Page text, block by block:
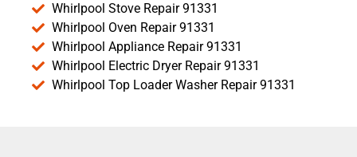
Whirlpool Stove Repair 91331
Whirlpool Oven Repair 91331
Whirlpool Appliance Repair 91331
Whirlpool Electric Dryer Repair 91331
Whirlpool Top Loader Washer Repair 91331